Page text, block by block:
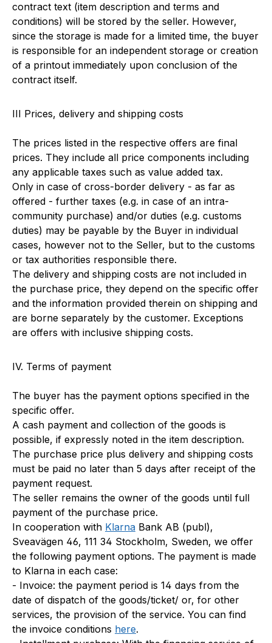
contract text (item description and terms and
conditions) will be stored by the seller. However,
since the storage is made for a limited time, the buyer
is responsible for an independent storage or creation
of a printout immediately upon conclusion of the
contract itself.
III Prices, delivery and shipping costs
The prices listed in the respective offers are final
prices. They include all price components including
any applicable taxes such as value added tax.
Only in case of cross-border delivery - as far as
offered - further taxes (e.g. in case of an intra-
community purchase) and/or duties (e.g. customs
duties) may be payable by the Buyer in individual
cases, however not to the Seller, but to the customs
or tax authorities responsible there.
The delivery and shipping costs are not included in
the purchase price, they depend on the specific offer
and the information provided therein on shipping and
are borne separately by the customer. Exceptions
are offers with inclusive shipping costs.
IV. Terms of payment
The buyer has the payment options specified in the
specific offer.
A cash payment and collection of the goods is
possible, if expressly noted in the item description.
The purchase price plus delivery and shipping costs
must be paid no later than 5 days after receipt of the
payment request.
The seller remains the owner of the goods until full
payment of the purchase price.
In cooperation with Klarna Bank AB (publ),
Sveavägen 46, 111 34 Stockholm, Sweden, we offer
the following payment options. The payment is made
to Klarna in each case:
- Invoice: the payment period is 14 days from the
date of dispatch of the goods/ticket/ or, for other
services, the provision of the service. You can find
the invoice conditions here.